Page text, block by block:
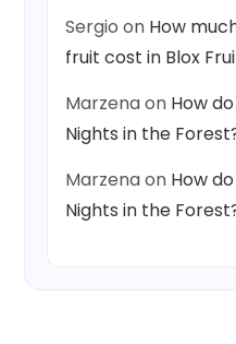
Sergio on How
fruit cost in Blox
Marzenaon How
Nights in the
Marzenaon How
Nights in the